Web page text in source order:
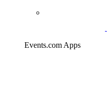
Events.com Apps